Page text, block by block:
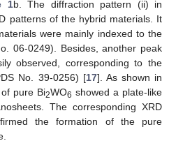
1b. The diffraction pattern (ii) in
patterns of the hybrid materials. It
were mainly indexed to the
06-0249). Besides, another peak
observed, corresponding to the
No. 39-0256) [17]. As shown in
pure Bi2WO6 showed a plate-like
The corresponding XRD
the formation of the pure